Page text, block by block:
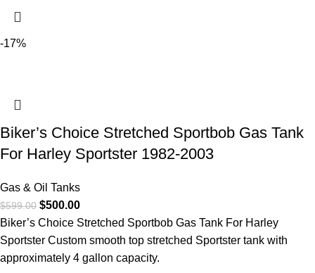
-17%
Biker’s Choice Stretched Sportbob Gas Tank
For Harley Sportster 1982-2003
Gas & Oil Tanks
$599.00 $500.00
Biker’s Choice Stretched Sportbob Gas Tank For Harley
Sportster Custom smooth top stretched Sportster tank with
approximately 4 gallon capacity.